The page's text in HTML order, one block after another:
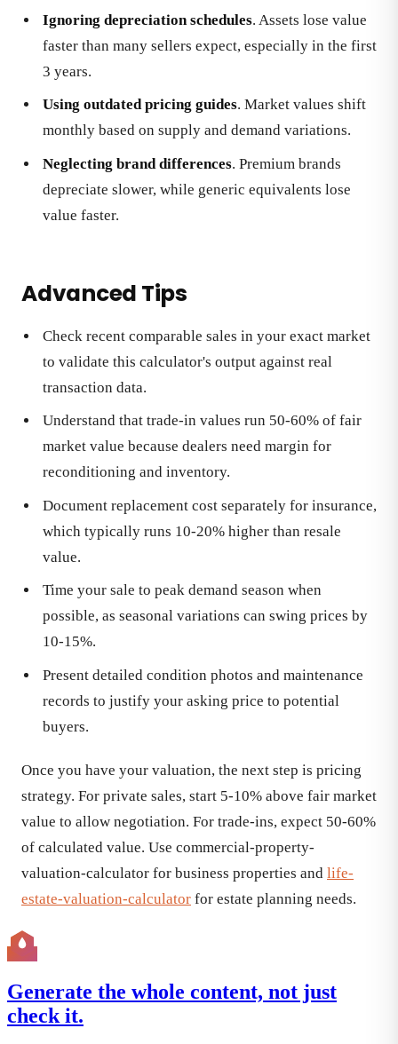
Ignoring depreciation schedules. Assets lose value
faster than many sellers expect, especially in the first
3 years.
Using outdated pricing guides. Market values shift
monthly based on supply and demand variations.
Neglecting brand differences. Premium brands
depreciate slower, while generic equivalents lose
value faster.
Advanced Tips
Check recent comparable sales in your exact market
to validate this calculator's output against real
transaction data.
Understand that trade-in values run 50-60% of fair
market value because dealers need margin for
reconditioning and inventory.
Document replacement cost separately for insurance,
which typically runs 10-20% higher than resale
value.
Time your sale to peak demand season when
possible, as seasonal variations can swing prices by
10-15%.
Present detailed condition photos and maintenance
records to justify your asking price to potential
buyers.
Once you have your valuation, the next step is pricing
strategy. For private sales, start 5-10% above fair market
value to allow negotiation. For trade-ins, expect 50-60%
of calculated value. Use commercial-property-
valuation-calculator for business properties and life-
estate-valuation-calculator for estate planning needs.
Generate the whole content, not just
check it.